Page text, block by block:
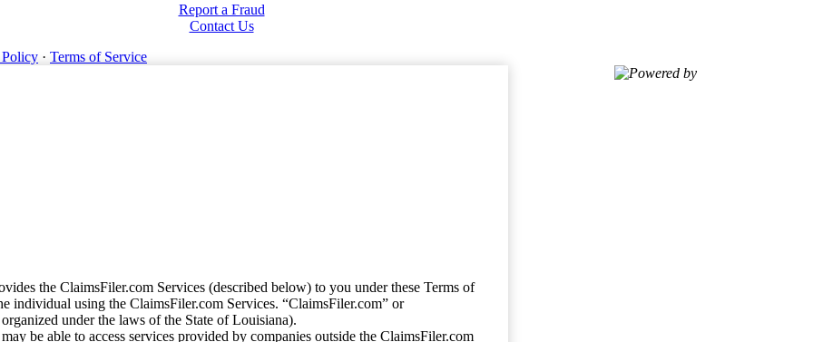
Report a Fraud
Contact Us
· Terms of Service
Powered by
the ClaimsFiler.com Services (described below) to you under these Terms of
individual using the ClaimsFiler.com Services. “ClaimsFiler.com” or
under the laws of the State of Louisiana).
be able to access services provided by companies outside the ClaimsFiler.com